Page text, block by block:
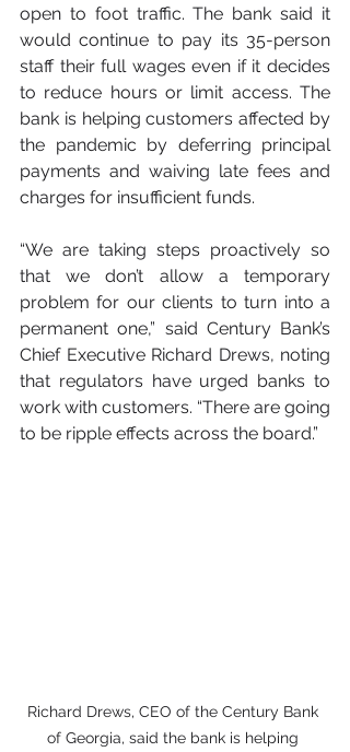
open to foot traffic. The bank said it
would continue to pay its 35-person
staff their full wages even if it decides
to reduce hours or limit access. The
bank is helping customers affected by
the pandemic by deferring principal
payments and waiving late fees and
charges for insufficient funds.
“We are taking steps proactively so
that we don’t allow a temporary
problem for our clients to turn into a
permanent one,” said Century Bank’s
Chief Executive Richard Drews, noting
that regulators have urged banks to
work with customers. “There are going
to be ripple effects across the board.”
Richard Drews, CEO of the Century Bank
of Georgia, said the bank is helping